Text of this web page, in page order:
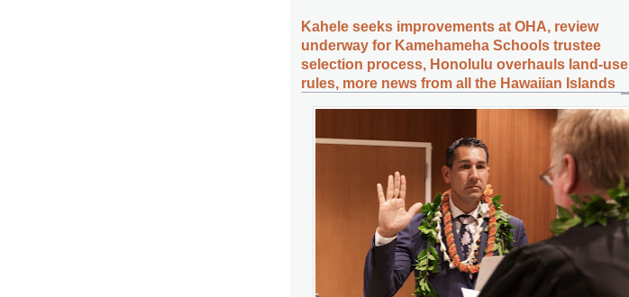
Kahele seeks improvements at OHA, review
underway for Kamehameha Schools trustee
selection process, Honolulu overhauls land-use
rules, more news from all the Hawaiian Islands